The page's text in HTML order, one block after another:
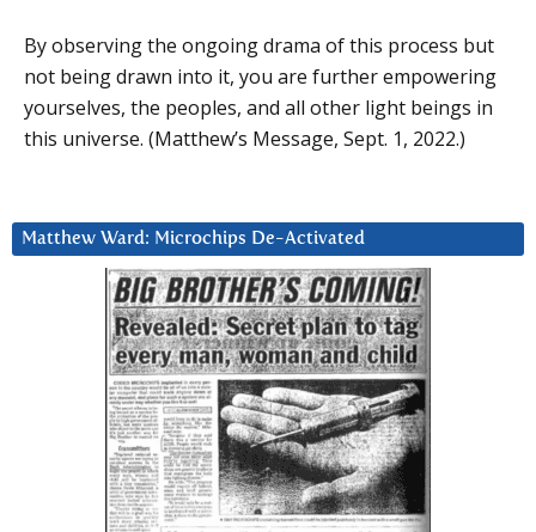
By observing the ongoing drama of this process but
not being drawn into it, you are further empowering
yourselves, the peoples, and all other light beings in
this universe. (Matthew’s Message, Sept. 1, 2022.)
Matthew Ward: Microchips De-Activated